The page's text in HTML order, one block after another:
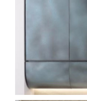
on metal